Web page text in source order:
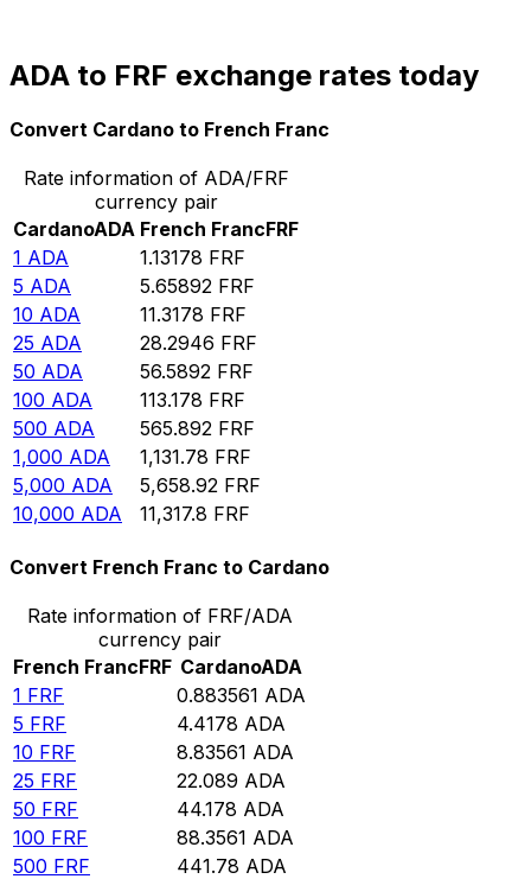
ADA to FRF exchange rates today
Convert Cardano to French Franc
Rate information of ADA/FRF
currency pair
CardanoADA French FrancFRF
1 ADA 1.13178 FRF
5 ADA 5.65892 FRF
10 ADA 11.3178 FRF
25 ADA 28.2946 FRF
50 ADA 56.5892 FRF
100 ADA 113.178 FRF
500 ADA 565.892 FRF
1,000 ADA 1,131.78 FRF
5,000 ADA 5,658.92 FRF
10,000 ADA 11,317.8 FRF
Convert French Franc to Cardano
Rate information of FRF/ADA
currency pair
French FrancFRF CardanoADA
1 FRF 0.883561 ADA
5 FRF 4.4178 ADA
10 FRF 8.83561 ADA
25 FRF 22.089 ADA
50 FRF 44.178 ADA
100 FRF 88.3561 ADA
500 FRF 441.78 ADA